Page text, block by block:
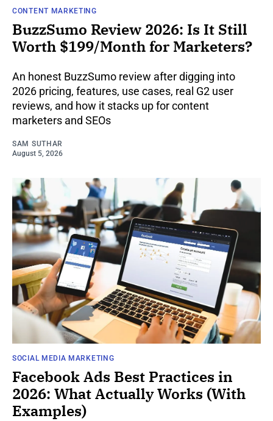
CONTENT MARKETING
BuzzSumo Review 2026: Is It Still
Worth $199/Month for Marketers?
An honest BuzzSumo review after digging into
2026 pricing, features, use cases, real G2 user
reviews, and how it stacks up for content
marketers and SEOs
SAM SUTHAR
August 5, 2026
SOCIAL MEDIA MARKETING
Facebook Ads Best Practices in
2026: What Actually Works (With
Examples)